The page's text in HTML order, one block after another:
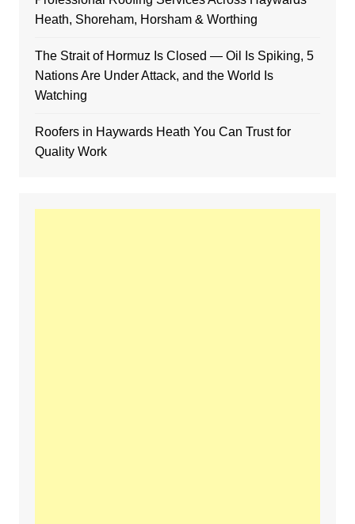
Heath, Shoreham, Horsham & Worthing
The Strait of Hormuz Is Closed — Oil Is Spiking, 5
Nations Are Under Attack, and the World Is
Watching
Roofers in Haywards Heath You Can Trust for
Quality Work